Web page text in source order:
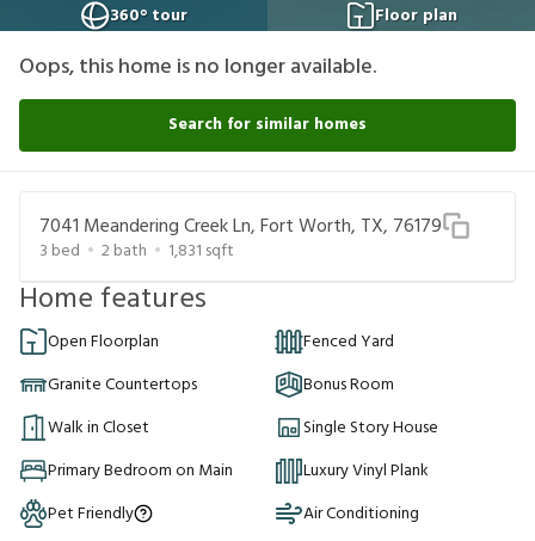
360° tour
Floor plan
Oops, this home is no longer available.
Search for similar homes
7041 Meandering Creek Ln, Fort Worth, TX, 76179
3 bed 2bath 1,831 sqft
Home features
Open Floorplan
Fenced Yard
Granite Countertops
Bonus Room
Walk in Closet
Single Story House
Primary Bedroom on Main
Luxury Vinyl Plank
Pet Friendly
Air Conditioning